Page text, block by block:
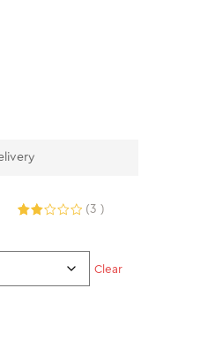
out
on
(3 )
Clear